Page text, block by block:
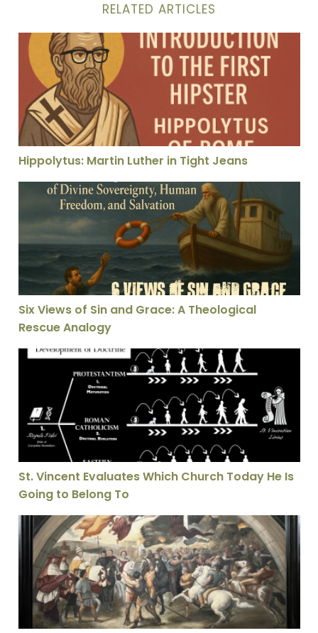
RELATED ARTICLES
Hippolytus: Martin Luther in Tight Jeans
Hippolytus: Martin Luther in Tight Jeans
Six Views of Sin and Grace: A Theological Rescue
Six Views of Sin and Grace: A Theological
Rescue Analogy
St. Vincent Evaluates Which Church Today He Is
St. Vincent Evaluates Which Church Today He Is
Going to Belong To
The Legacy of Leo: A History of the Papal Namesake